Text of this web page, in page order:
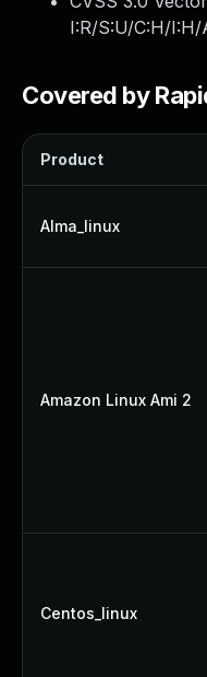
I:R/S:U/C:H/I:H/
Covered by
Product
Alma_linux
Amazon Linux Ami 2
Centos_linux